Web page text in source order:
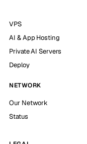
VPS
AI & App Hosting
Private AI Servers
Deploy
NETWORK
Our Network
Status